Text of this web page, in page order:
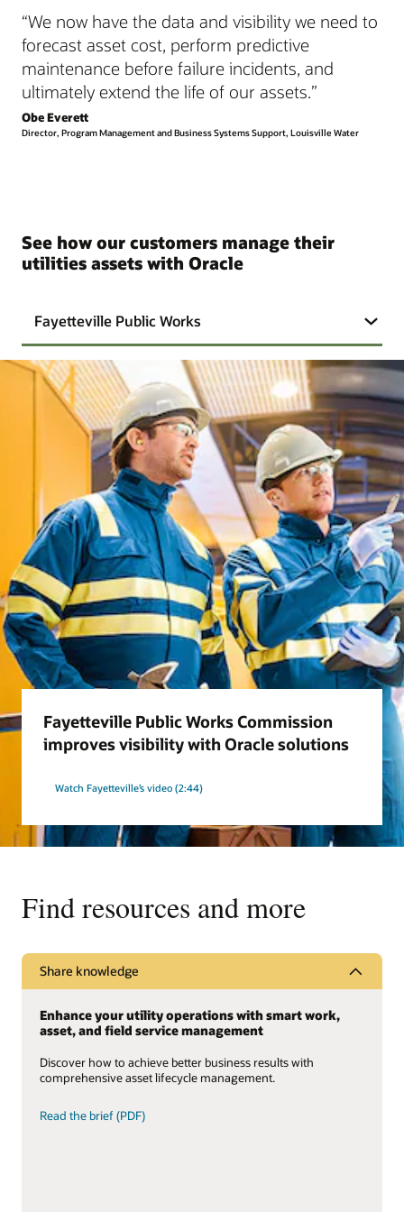
“We now have the data and visibility we need to
forecast asset cost, perform predictive
maintenance before failure incidents, and
ultimately extend the life of our assets.”
Obe Everett
Director, Program Management and Business Systems Support, Louisville Water
See how our customers manage their
utilities assets with Oracle
Fayetteville Public Works
Fayetteville Public Works Commission
improves visibility with Oracle solutions
Watch Fayetteville’s video (2:44)
Find resources and more
Share knowledge
Enhance your utility operations with smart work,
asset, and field service management
Discover how to achieve better business results with
comprehensive asset lifecycle management.
Read the brief (PDF)